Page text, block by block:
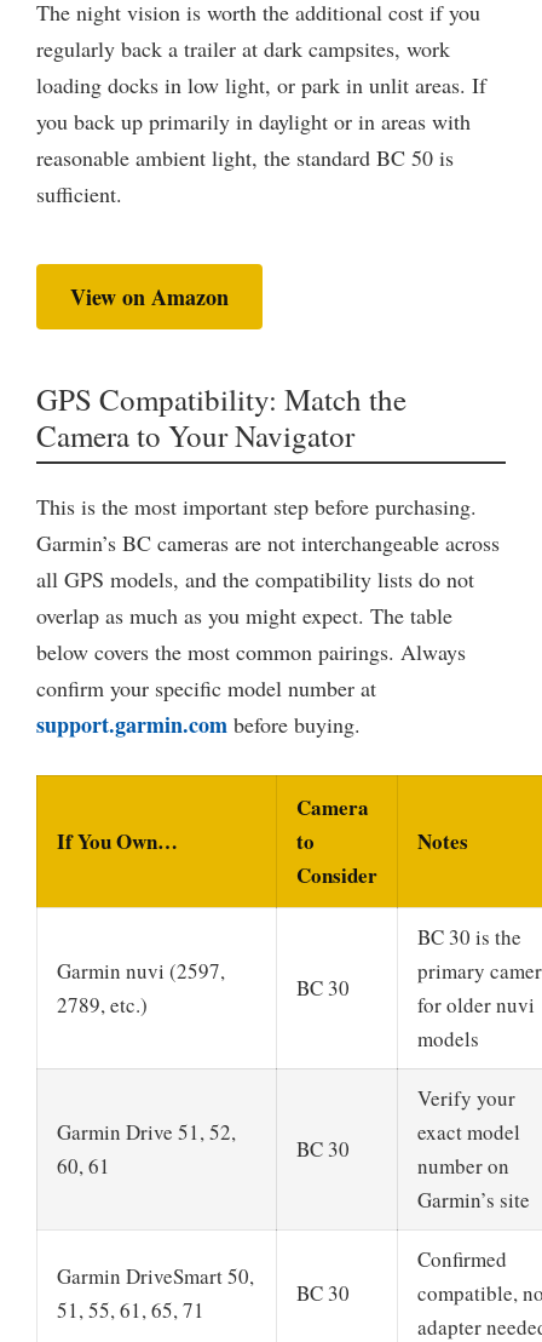
The night vision is worth the additional cost if you
regularly back a trailer at dark campsites, work
loading docks in low light, or park in unlit areas. If
you back up primarily in daylight or in areas with
reasonable ambient light, the standard BC 50 is
sufficient.
View on Amazon
GPS Compatibility: Match the
Camera to Your Navigator
This is the most important step before purchasing.
Garmin’s BC cameras are not interchangeable across
all GPS models, and the compatibility lists do not
overlap as much as you might expect. The table
below covers the most common pairings. Always
confirm your specific model number at
support.garmin.com before buying.
If You Own…
Camera
to
Consider
Notes
Garmin nuvi (2597,
2789, etc.)
BC 30
BC 30 is the
primary
for older nuvi
models
Garmin Drive 51, 52,
60, 61
BC 30
Verify your
exact model
number on
Garmin’s site
Garmin DriveSmart 50,
51, 55, 61, 65, 71
BC 30
Confirmed
compatible,
adapter